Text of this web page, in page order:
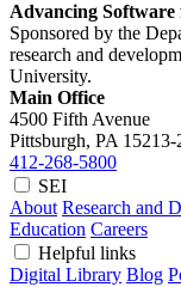
Advancing
Sponsored by the
research and
University.
Main Office
4500 Fifth Avenue
Pittsburgh, PA 15213-
412-268-5800
SEI
About Research and
Education Careers
Helpful links
Digital Library Blog